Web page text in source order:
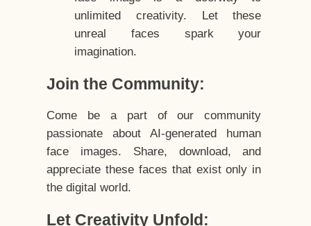
unlimited creativity. Let these
unreal faces spark your
imagination.
Join the Community:
Come be a part of our community
passionate about AI-generated human
face images. Share, download, and
appreciate these faces that exist only in
the digital world.
Let Creativity Unfold: